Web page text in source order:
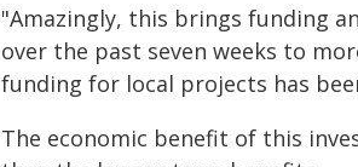
"Amazingly, this brings funding
over the past seven weeks to
funding for local projects has
The economic benefit of this